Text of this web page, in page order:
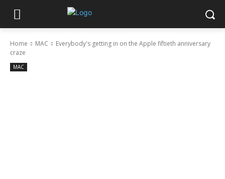
Home MAC
Everybody's getting in on the Apple fiftieth anniversary
craze
MAC